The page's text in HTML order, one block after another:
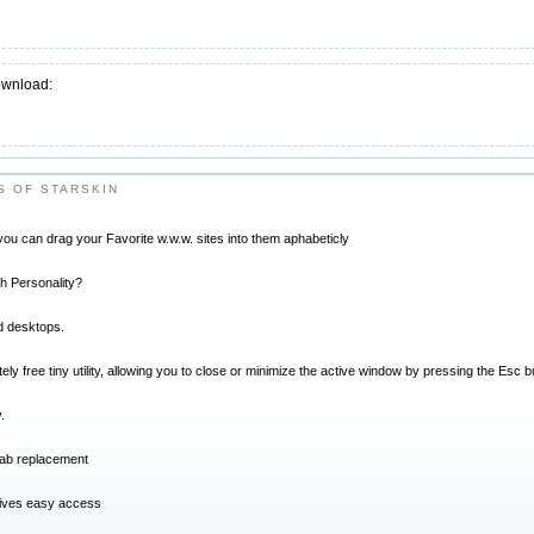
OF STARSKIN
can drag your Favorite w.w.w. sites into them aphabeticly
Personality?
desktops.
free tiny utility, allowing you to close or minimize the active window by pressing the Esc
replacement
easy access